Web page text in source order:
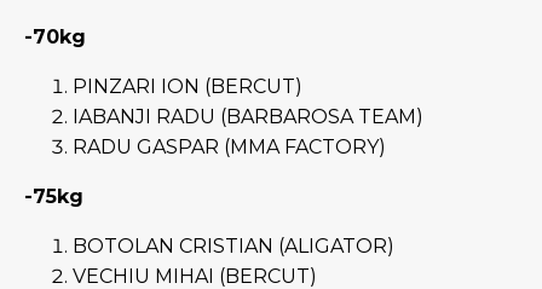
-70kg
PINZARI ION (BERCUT)
IABANJI RADU (BARBAROSA TEAM)
RADU GASPAR (MMA FACTORY)
-75kg
BOTOLAN CRISTIAN (ALIGATOR)
VECHIU MIHAI (BERCUT)